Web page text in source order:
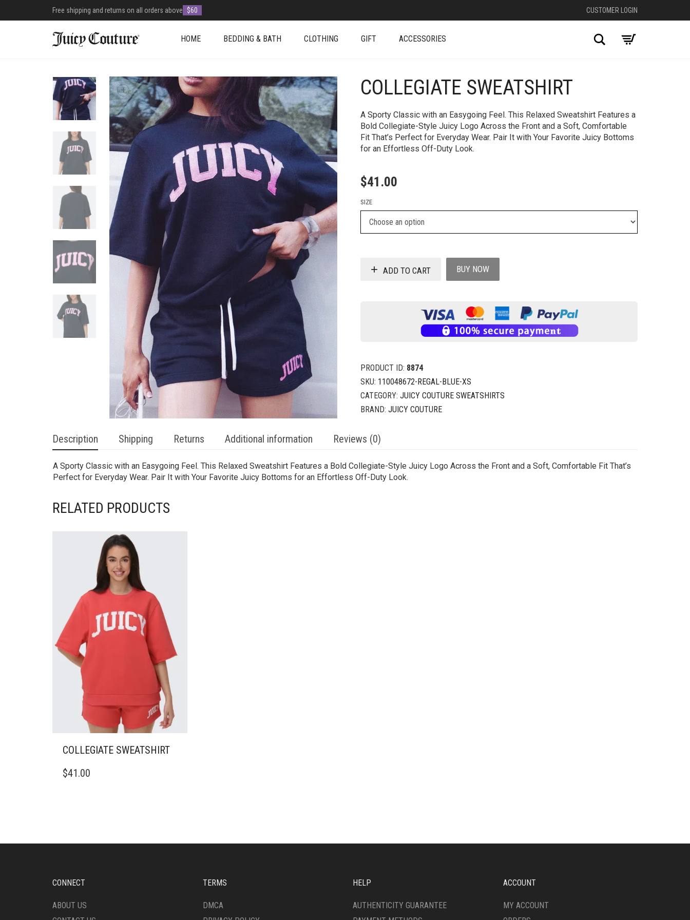
Free shipping and returns on all orders above $60 CUSTOMER LOGIN
HOME BEDDING & BATH CLOTHING GIFT ACCESSORIES Search
+ +
COLLEGIATE SWEATSHIRT
A Sporty Classic with an Easygoing Feel. This Relaxed Sweatshirt Features a
Bold Collegiate-Style Juicy Logo Across the Front and a Soft, Comfortable
Fit That’s Perfect for Everyday Wear. Pair It with Your Favorite Juicy Bottoms
for an Effortless Off-Duty Look.
$41.00
SIZE
ADD TO CART BUY NOW
PRODUCT ID: 8874
SKU: 110048672-REGAL-BLUE-XS
CATEGORY: JUICY COUTURE SWEATSHIRTS
BRAND: JUICY COUTURE
Description Shipping Returns Additional information Reviews (0)
A Sporty Classic with an Easygoing Feel. This Relaxed Sweatshirt Features a Bold Collegiate-Style Juicy Logo Across the Front and a Soft, Comfortable Fit That’s
Perfect for Everyday Wear. Pair It with Your Favorite Juicy Bottoms for an Effortless Off-Duty Look.
RELATED PRODUCTS
COLLEGIATE SWEATSHIRT
PRODUCT
MAY
THE
PAGE
$41.00
CONNECT
ABOUT US
TERMS
DMCA
HELP
AUTHENTICITY GUARANTEE
ACCOUNT
MY ACCOUNT